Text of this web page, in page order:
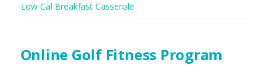
Low Cal Breakfast Casserole
Online Golf Fitness Program